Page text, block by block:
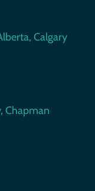
Calgary
Chapman